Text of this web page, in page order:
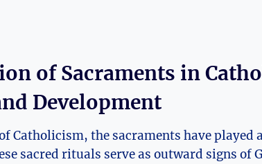
of Sacraments in
Development
Catholicism, the sacraments have played
sacred rituals serve as outward signs of